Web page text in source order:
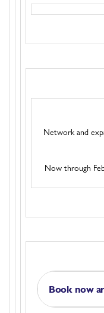
Network and
Now through
Book now